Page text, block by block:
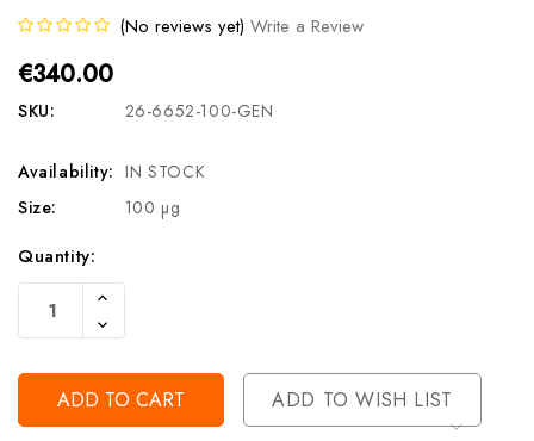
(No reviews yet) Write a Review
€340.00
SKU: 26-6652-100-GEN
Availability: IN STOCK
Size:
100 µg
Current
Stock:
Quantity:
Increase
Of
Undefined
Decrease
Quantity
Undefined
ADD TO WISH LIST